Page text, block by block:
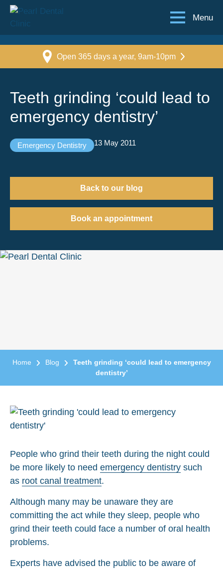
Menu
Open 365 days a year, 9am-10pm
Teeth grinding ‘could lead to
emergency dentistry’
Emergency Dentistry 13 May 2011
Back to our blog
Book an appointment
Home Blog
Teeth grinding ‘could lead to emergency
dentistry’
People who grind their teeth during the night could
be more likely to need emergency dentistry such
as root canal treatment.
Although many may be unaware they are
committing the act while they sleep, people who
grind their teeth could face a number of oral health
problems.
Experts have advised the public to be aware of